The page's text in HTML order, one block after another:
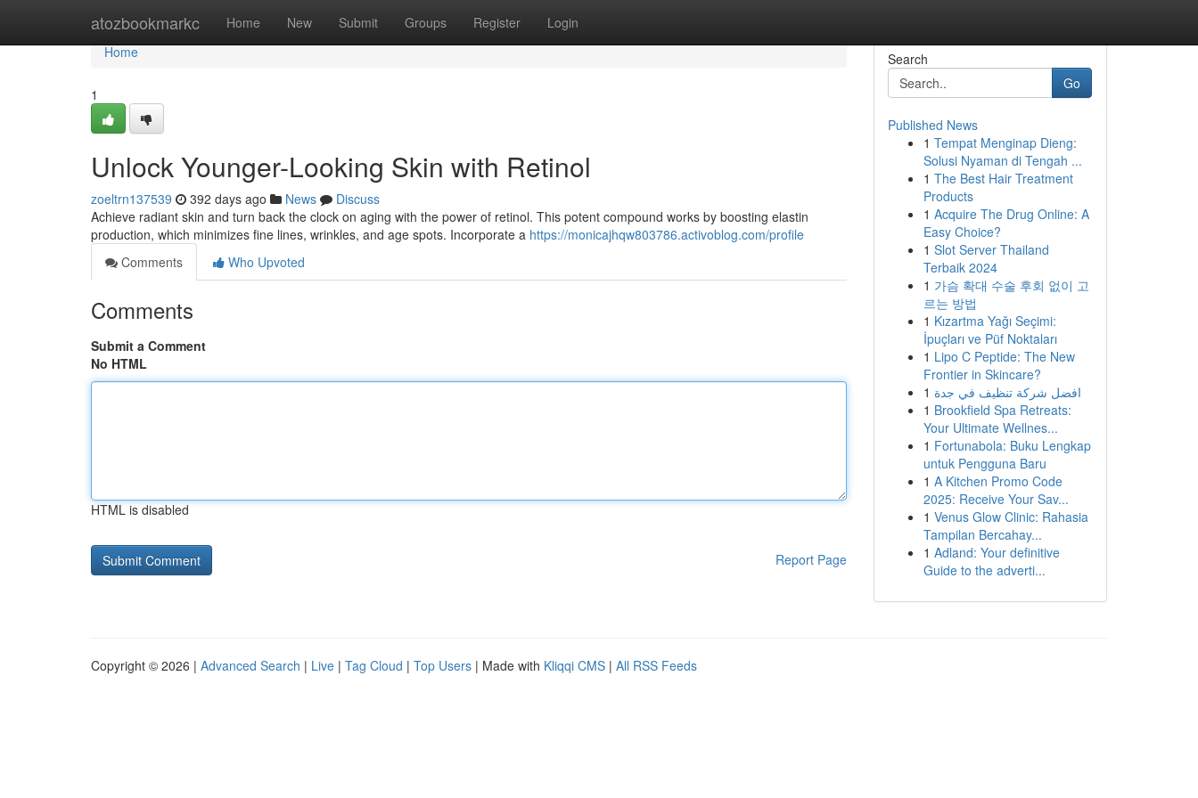
atozbookmarkc Home New Submit Groups Register Login
Home
Home
1
Unlock Younger-Looking Skin with Retinol
zoeltrn137539 392 days ago News
Discuss
Achieve radiant skin and turn back the clock on aging with the power of retinol. This potent compound works by boosting elastin
production, which minimizes fine lines, wrinkles, and age spots. Incorporate a https://monicajhqw803786.activoblog.com/profile
Comments
Who Upvoted
Comments
Submit a Comment
No HTML
HTML is disabled
Report Page
Search
Go
Published News
1 Tempat Menginap Dieng:
Solusi Nyaman di Tengah ...
1 The Best Hair Treatment
Products
1 Acquire The Drug Online: A
Easy Choice?
1 Slot Server Thailand
Terbaik 2024
1 가슴 확대 수술 후회 없이 고
르는 방법
1 Kızartma Yağı Seçimi:
İpuçları ve Püf Noktaları
1 Lipo C Peptide: The New
Frontier in Skincare?
1 افضل شركة تنظيف في جدة
1 Brookfield Spa Retreats:
Your Ultimate Wellnes...
1 Fortunabola: Buku Lengkap
untuk Pengguna Baru
1 A Kitchen Promo Code
2025: Receive Your Sav...
1 Venus Glow Clinic: Rahasia
Tampilan Bercahay...
1 Adland: Your definitive
Guide to the adverti...
Copyright © 2026 | Advanced Search | Live | Tag Cloud | Top Users | Made with Kliqqi CMS | All RSS Feeds